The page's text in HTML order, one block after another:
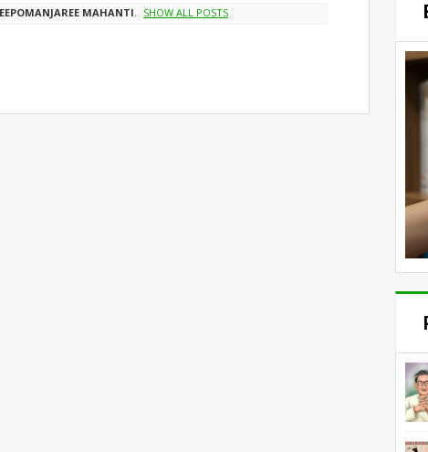
MAHANTI. SHOW ALL POSTS